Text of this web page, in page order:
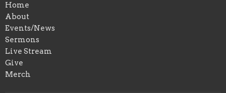
Home
About
Events/News
Sermons
Live Stream
Give
Merch